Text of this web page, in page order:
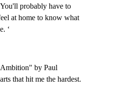
probably have to
at home to know what
‘
by Paul
that hit me the hardest.